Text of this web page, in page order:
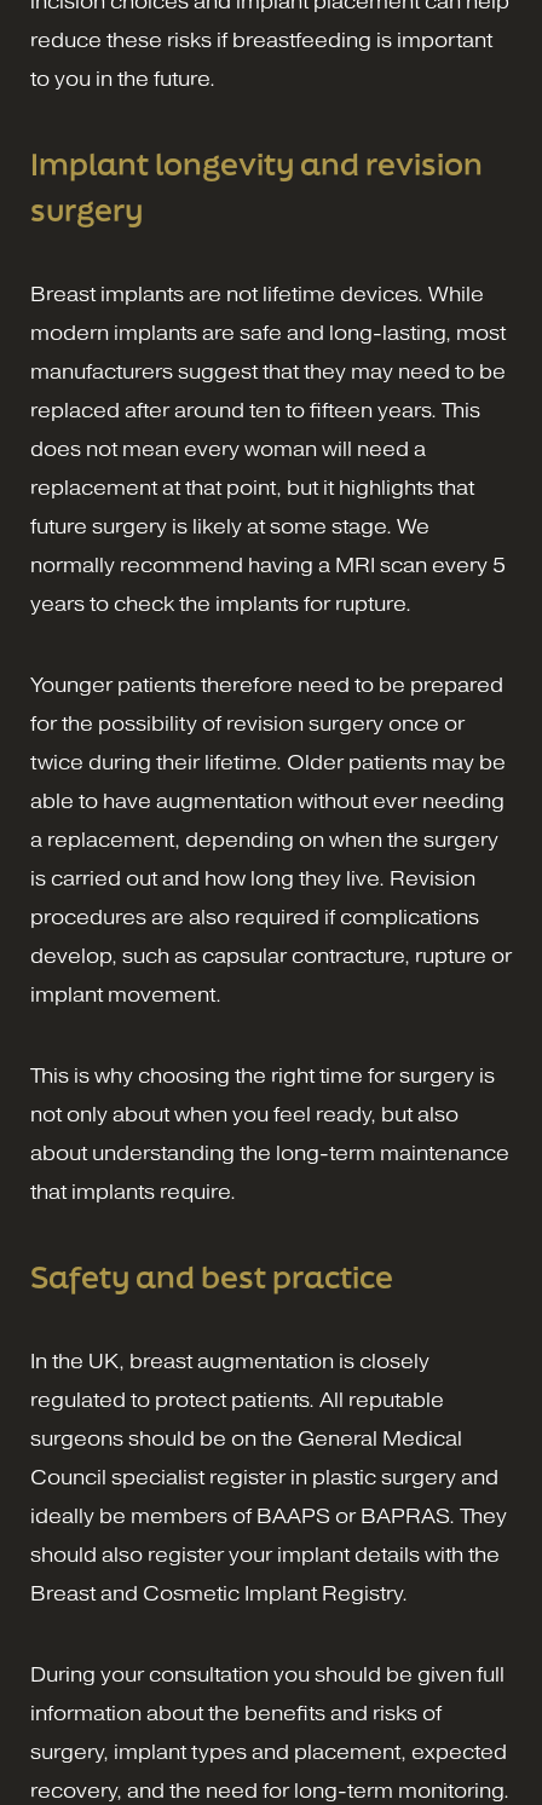
reduce these risks if breastfeeding is important
to you in the future.
Implant longevity and revision
surgery
Breast implants are not lifetime devices. While
modern implants are safe and long-lasting, most
manufacturers suggest that they may need to be
replaced after around ten to fifteen years. This
does not mean every woman will need a
replacement at that point, but it highlights that
future surgery is likely at some stage. We
normally recommend having a MRI scan every 5
years to check the implants for rupture.
Younger patients therefore need to be prepared
for the possibility of revision surgery once or
twice during their lifetime. Older patients may be
able to have augmentation without ever needing
a replacement, depending on when the surgery
is carried out and how long they live. Revision
procedures are also required if complications
develop, such as capsular contracture, rupture or
implant movement.
This is why choosing the right time for surgery is
not only about when you feel ready, but also
about understanding the long-term maintenance
that implants require.
Safety and best practice
In the UK, breast augmentation is closely
regulated to protect patients. All reputable
surgeons should be on the General Medical
Council specialist register in plastic surgery and
ideally be members of BAAPS or BAPRAS. They
should also register your implant details with the
Breast and Cosmetic Implant Registry.
During your consultation you should be given full
information about the benefits and risks of
surgery, implant types and placement, expected
recovery, and the need for long-term monitoring.